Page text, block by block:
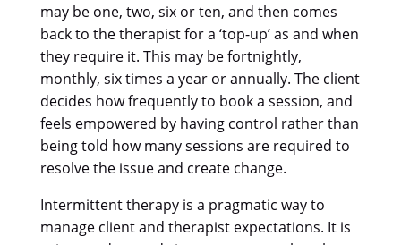
may be one, two, six or ten, and then comes
back to the therapist for a ‘top-up’ as and when
they require it. This may be fortnightly,
monthly, six times a year or annually. The client
decides how frequently to book a session, and
feels empowered by having control rather than
being told how many sessions are required to
resolve the issue and create change.
Intermittent therapy is a pragmatic way to
manage client and therapist expectations. It is